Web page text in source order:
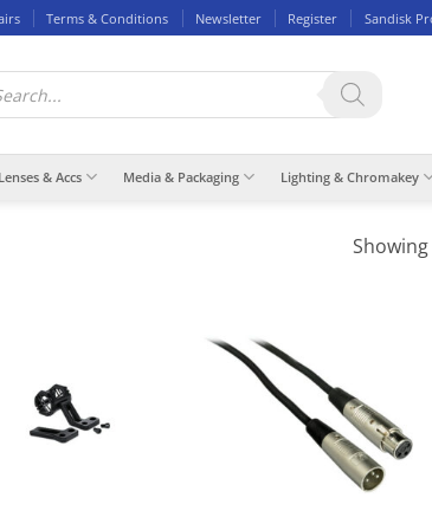
Terms & Conditions Newsletter Register Sandisk
Lenses & Accs Media & Packaging Lighting & Chromakey